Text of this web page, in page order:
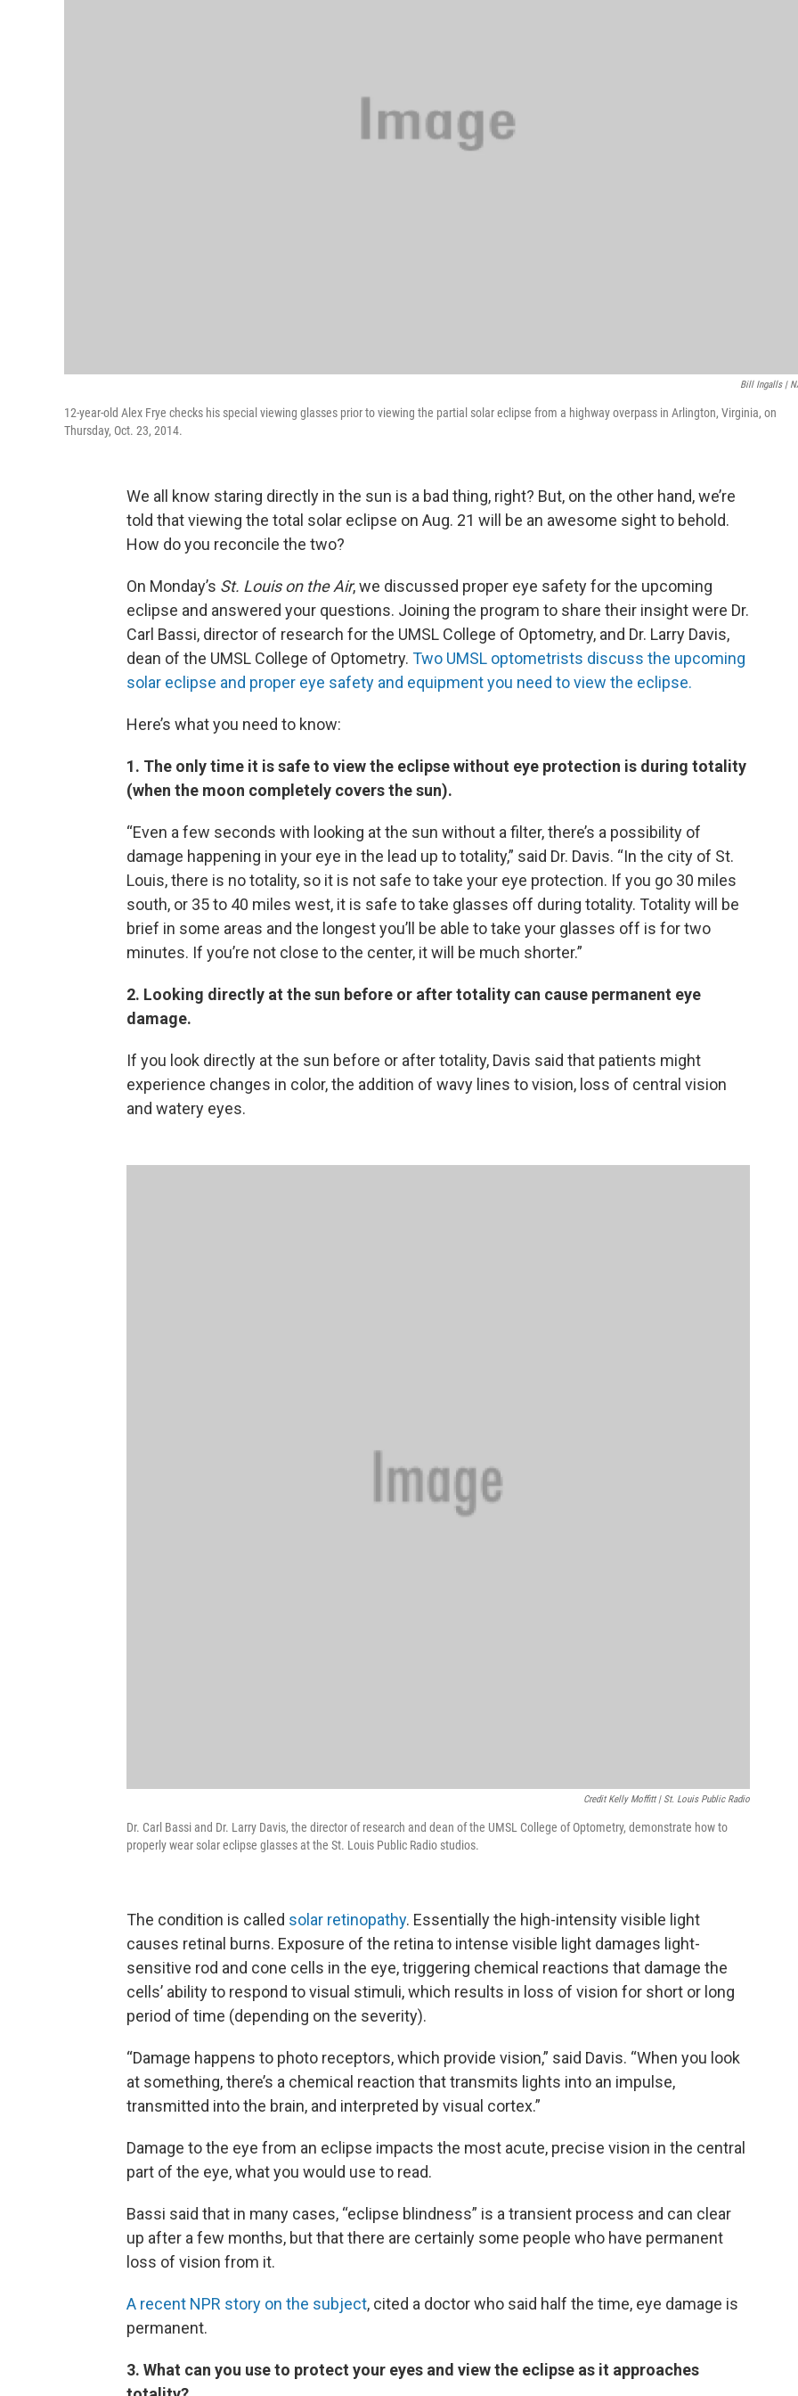
Bill Ingalls |
12-year-old Alex Frye checks his special viewing glasses prior to viewing the partial solar eclipse from a highway overpass in Arlington, Virginia, on
Thursday, Oct. 23, 2014.
We all know staring directly in the sun is a bad thing, right? But, on the other hand, we’re
told that viewing the total solar eclipse on Aug. 21 will be an awesome sight to behold.
How do you reconcile the two?
On Monday’s St. Louis on the Air, we discussed proper eye safety for the upcoming
eclipse and answered your questions. Joining the program to share their insight were Dr.
Carl Bassi, director of research for the UMSL College of Optometry, and Dr. Larry Davis,
dean of the UMSL College of Optometry. Two UMSL optometrists discuss the upcoming
solar eclipse and proper eye safety and equipment you need to view the eclipse.
Here’s what you need to know:
1. The only time it is safe to view the eclipse without eye protection is during totality
(when the moon completely covers the sun).
“Even a few seconds with looking at the sun without a filter, there’s a possibility of
damage happening in your eye in the lead up to totality,” said Dr. Davis. “In the city of St.
Louis, there is no totality, so it is not safe to take your eye protection. If you go 30 miles
south, or 35 to 40 miles west, it is safe to take glasses off during totality. Totality will be
brief in some areas and the longest you’ll be able to take your glasses off is for two
minutes. If you’re not close to the center, it will be much shorter.”
2. Looking directly at the sun before or after totality can cause permanent eye
damage.
If you look directly at the sun before or after totality, Davis said that patients might
experience changes in color, the addition of wavy lines to vision, loss of central vision
and watery eyes.
Credit Kelly Moffitt | St. Louis Public Radio
Dr. Carl Bassi and Dr. Larry Davis, the director of research and dean of the UMSL College of Optometry, demonstrate how to
properly wear solar eclipse glasses at the St. Louis Public Radio studios.
The condition is called solar retinopathy. Essentially the high-intensity visible light
causes retinal burns. Exposure of the retina to intense visible light damages light-
sensitive rod and cone cells in the eye, triggering chemical reactions that damage the
cells’ ability to respond to visual stimuli, which results in loss of vision for short or long
period of time (depending on the severity).
“Damage happens to photo receptors, which provide vision,” said Davis. “When you look
at something, there’s a chemical reaction that transmits lights into an impulse,
transmitted into the brain, and interpreted by visual cortex.”
Damage to the eye from an eclipse impacts the most acute, precise vision in the central
part of the eye, what you would use to read.
Bassi said that in many cases, “eclipse blindness” is a transient process and can clear
up after a few months, but that there are certainly some people who have permanent
loss of vision from it.
A recent NPR story on the subject, cited a doctor who said half the time, eye damage is
permanent.
3. What can you use to protect your eyes and view the eclipse as it approaches